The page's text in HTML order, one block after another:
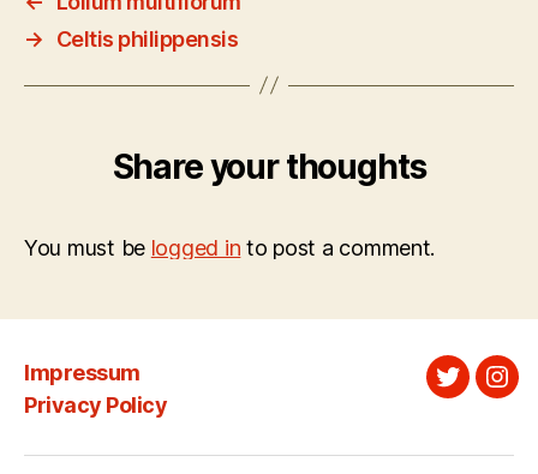
→
Celtis philippensis
Share your thoughts
You must be logged in to post a comment.
Impressum
Privacy Policy
Twitter